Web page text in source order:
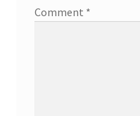
Comment *